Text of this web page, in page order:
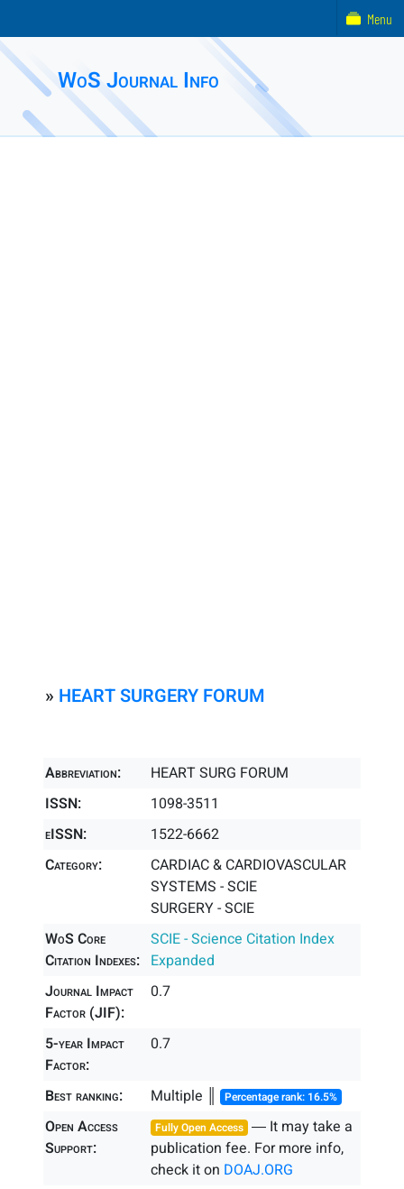
WoS Journal Info
» HEART SURGERY FORUM
Abbreviation:
HEART SURG FORUM
ISSN:
1098-3511
eISSN:
1522-6662
Category:
CARDIAC & CARDIOVASCULAR
SYSTEMS - SCIE
SURGERY - SCIE
WoS Core
Citation Indexes:
SCIE - Science Citation Index
Expanded
Journal Impact
Factor (JIF):
0.7
5-year Impact
Factor:
0.7
Best ranking: Multiple ║ Percentage rank: 16.5%
Open Access
Support:
Fully Open Access ― It may take a
publication fee. For more info,
check it on DOAJ.ORG
Menu